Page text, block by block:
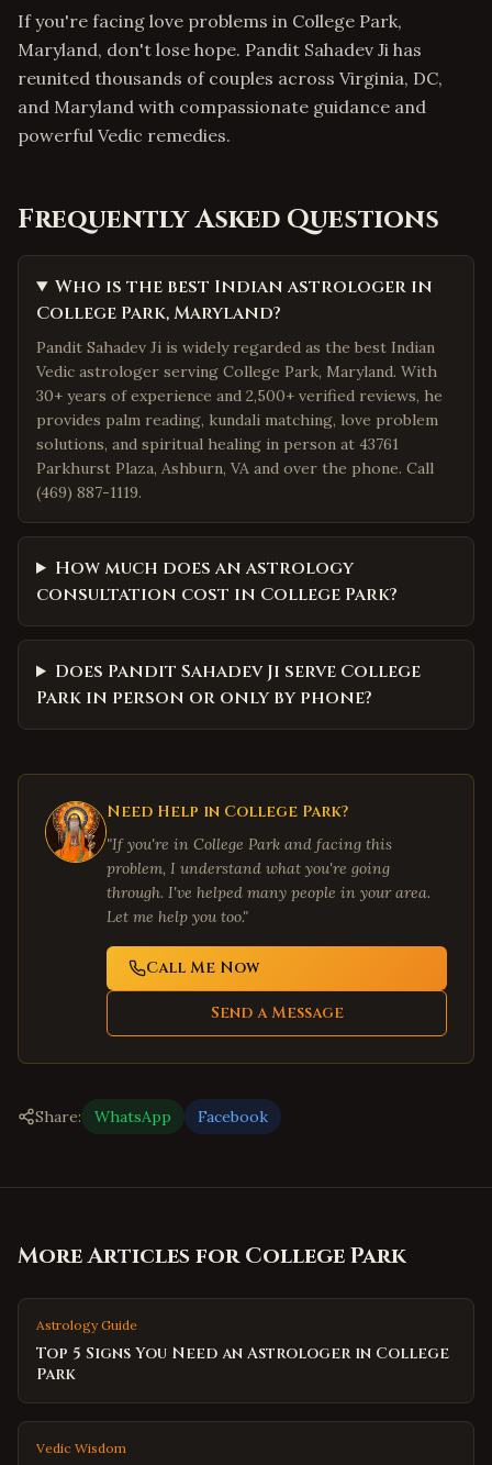
If you're facing love problems in College Park,
Maryland, don't lose hope. Pandit Sahadev Ji has
reunited thousands of couples across Virginia, DC,
and Maryland with compassionate guidance and
powerful Vedic remedies.
Frequently Asked Questions
Who is the best Indian astrologer in
College Park, Maryland?
Pandit Sahadev Ji is widely regarded as the best Indian
Vedic astrologer serving College Park, Maryland. With
30+ years of experience and 2,500+ verified reviews, he
provides palm reading, kundali matching, love problem
solutions, and spiritual healing in person at 43761
Parkhurst Plaza, Ashburn, VA and over the phone. Call
(469) 887-1119.
How much does an astrology
consultation cost in College Park?
Does Pandit Sahadev Ji serve College
Park in person or only by phone?
Need Help in College Park?
"If you're in College Park and facing this
problem, I understand what you're going
through. I've helped many people in your area.
Let me help you too."
Call Me Now
Send a Message
Share: WhatsApp Facebook
More Articles forCollege Park
Astrology Guide
Top 5 Signs You Need an Astrologer in College
Park
Vedic Wisdom